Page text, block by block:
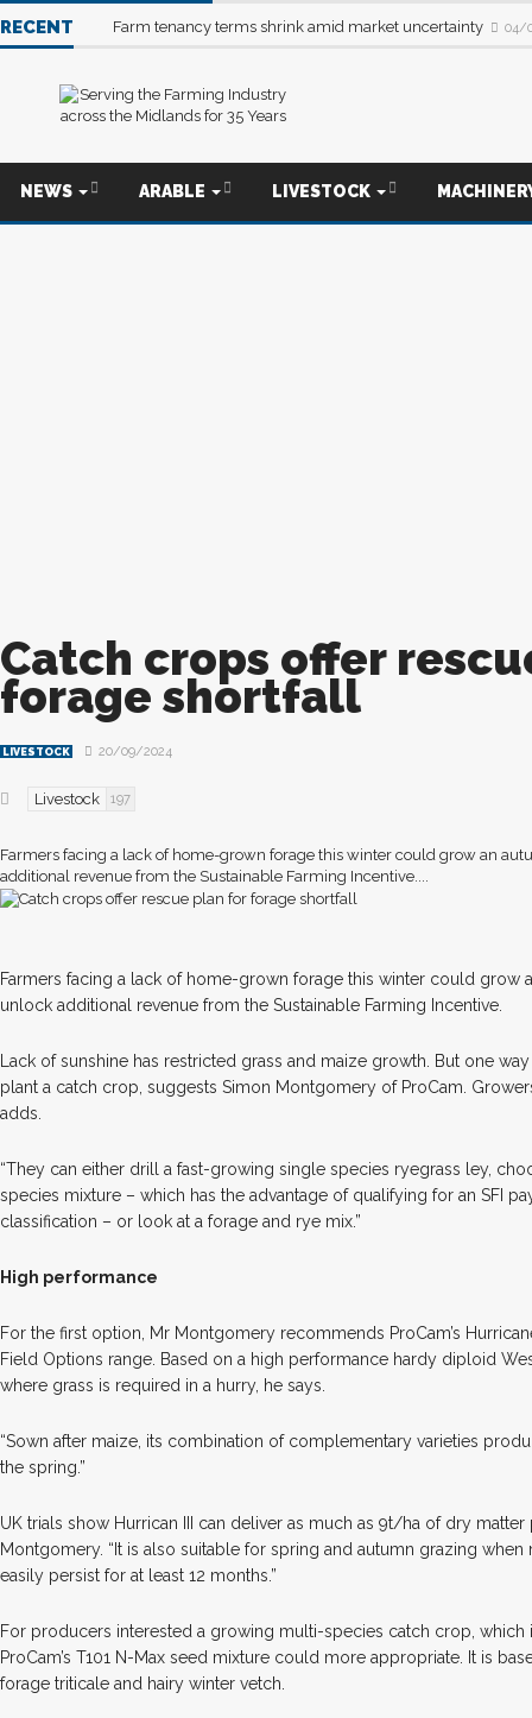
RECENT Farm tenancy terms shrink amid market uncertainty 04/
NEWS ARABLE LIVESTOCK
Catch crops offer
forage shortfall
LIVESTOCK 20/09/2024
Livestock 197
Farmers facing a lack of home-grown forage this winter could grow an
additional revenue from the Sustainable Farming Incentive....
Farmers facing a lack of home-grown forage this winter could grow
unlock additional revenue from the Sustainable Farming Incentive.
Lack of sunshine has restricted grass and maize growth. But one
plant a catch crop, suggests Simon Montgomery of ProCam.
adds.
“They can either drill a fast-growing single species ryegrass ley,
species mixture – which has the advantage of qualifying for an SFI
classification – or look at a forage and rye mix.”
High performance
For the first option, Mr Montgomery recommends ProCam’s
Field Options range. Based on a high performance hardy diploid
where grass is required in a hurry, he says.
“Sown after maize, its combination of complementary varieties
the spring.”
UK trials show Hurrican III can deliver as much as 9t/ha of dry matter
Montgomery. “It is also suitable for spring and autumn grazing
easily persist for at least 12 months.”
For producers interested a growing multi-species catch crop, which
ProCam’s T101 N-Max seed mixture could more appropriate. It is
forage triticale and hairy winter vetch.